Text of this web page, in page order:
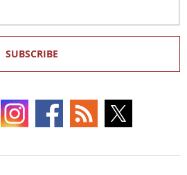
SUBSCRIBE